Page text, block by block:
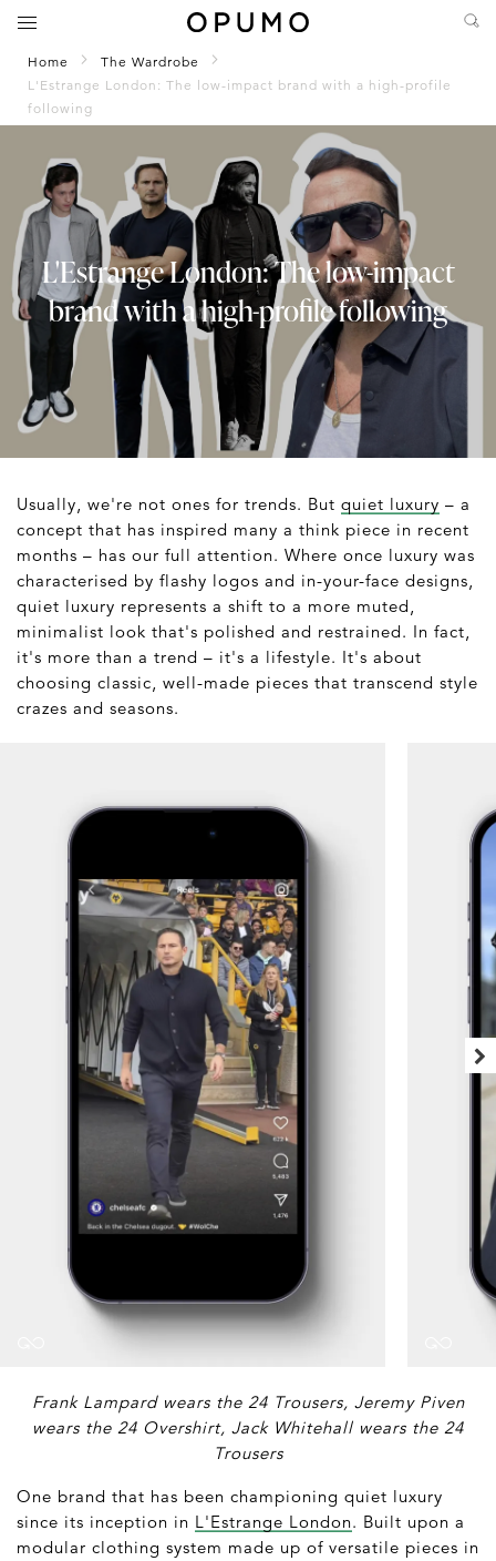
Home
The Wardrobe
L'Estrange London: The low-impact brand with a high-profile
following
L'Estrange London: The low-impact
brand with a high-profile following
Usually, we're not ones for trends. But quiet luxury – a
concept that has inspired many a think piece in recent
months – has our full attention. Where once luxury was
characterised by flashy logos and in-your-face designs,
quiet luxury represents a shift to a more muted,
minimalist look that's polished and restrained. In fact,
it's more than a trend – it's a lifestyle. It's about
choosing classic, well-made pieces that transcend style
crazes and seasons.
Frank Lampard wears the 24 Trousers, Jeremy Piven
wears the 24 Overshirt, Jack Whitehall wears the 24
Trousers
One brand that has been championing quiet luxury
since its inception in L'Estrange London. Built upon a
modular clothing system made up of versatile pieces in